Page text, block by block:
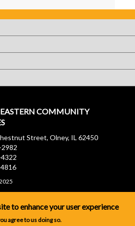
COMMUNITY
Street, Olney, IL 62450
to enhance your user experience
agree to us doing so.